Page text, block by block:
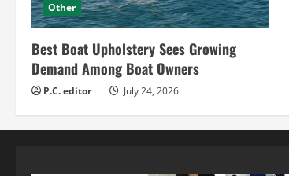
Other
Best Boat Upholstery Sees Growing
Demand Among Boat Owners
P.C. editor July 24, 2026